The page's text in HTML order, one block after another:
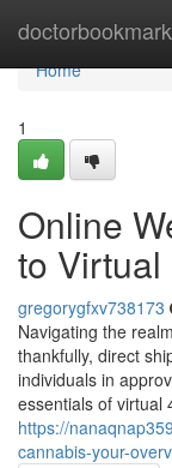
doctorbookmark
Home
Home
1
Online
to
gregorygfxv738173
Navigating the
thankfully, direct
individuals in
essentials of virtual
https://
cannabis-your-